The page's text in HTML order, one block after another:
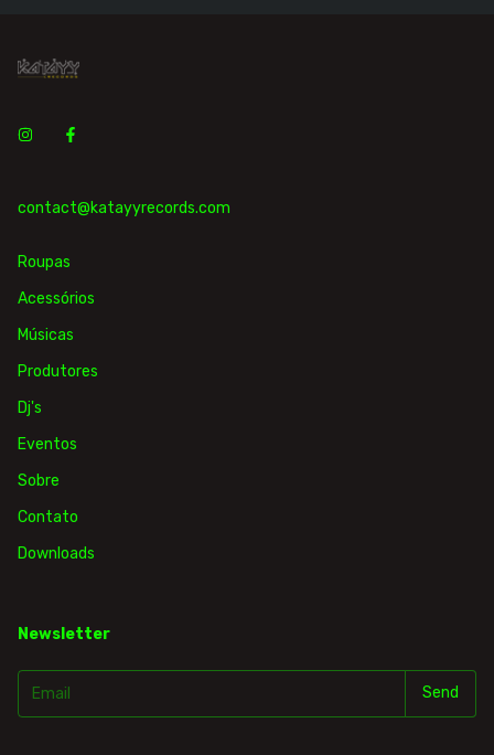
contact@katayyrecords.com
Roupas
Acessórios
Músicas
Produtores
Dj's
Eventos
Sobre
Contato
Downloads
Newsletter